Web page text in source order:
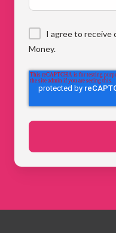
I agree to receive
Money.